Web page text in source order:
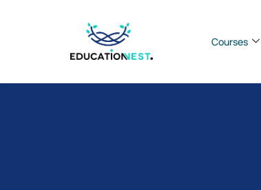
Courses